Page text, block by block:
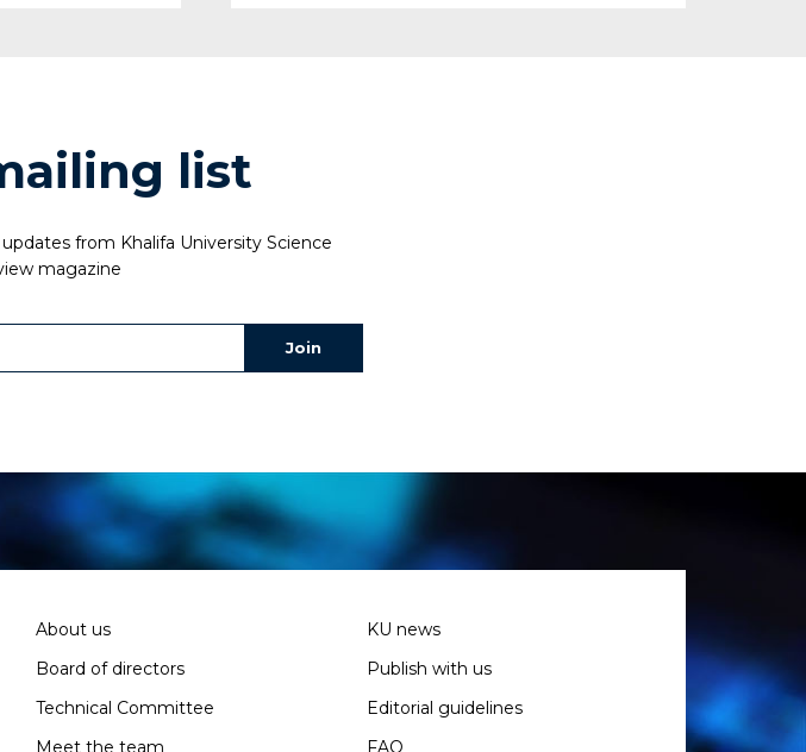
list
from Khalifa University Science
magazine
About us
Board of directors
Technical Committee
Meet the team
KU news
Publish with us
Editorial guidelines
FAQ